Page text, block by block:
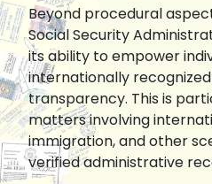
Beyond procedural
Social Security
its ability to empower
internationally
transparency. This is
matters involving
immigration, and other
verified administrative